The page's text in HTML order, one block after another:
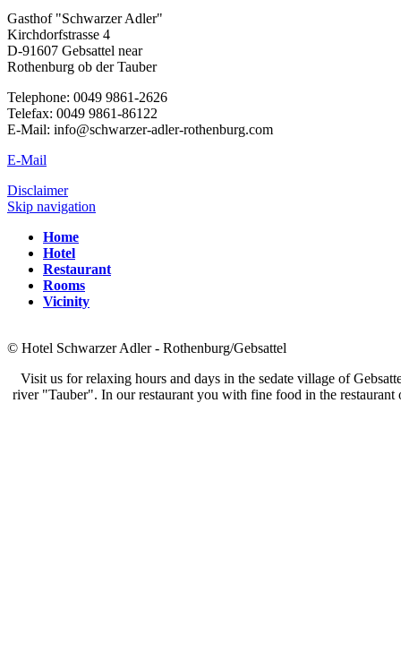
Gasthof "Schwarzer Adler"
Kirchdorfstrasse 4
D-91607 Gebsattel near
Rothenburg ob der Tauber
Telephone: 0049 9861-2626
Telefax: 0049 9861-86122
E-Mail: info@schwarzer-adler-rothenburg.com
E-Mail
Disclaimer
Skip navigation
Home
Hotel
Restaurant
Rooms
Vicinity
© Hotel Schwarzer Adler - Rothenburg/Gebsattel
Visit us for relaxing hours and days in the sedate village of
river "Tauber". In our restaurant you with fine food in the